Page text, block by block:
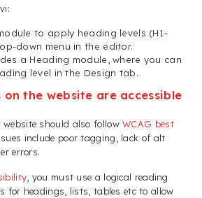
to apply heading levels (H1–
down menu in the editor.
a Heading module, where you can
level in the Design tab.
on the website are accessible
website should also followWCAG best
include poor tagging, lack of alt
errors.
, you must use a logical reading
for headings, lists, tables etc to allow